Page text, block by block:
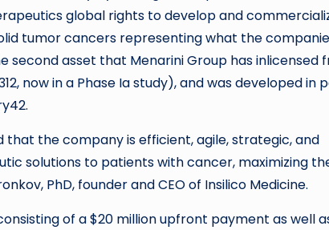
global rights to develop and
tumor cancers representing what the
second asset that Menarini Group has inlicensed
now in a Phase Ia study), and was developed in
that the company is efficient, agile, strategic, and
solutions to patients with cancer, maximizing
PhD, founder and CEO of Insilico Medicine.
of a $20 million upfront payment as well